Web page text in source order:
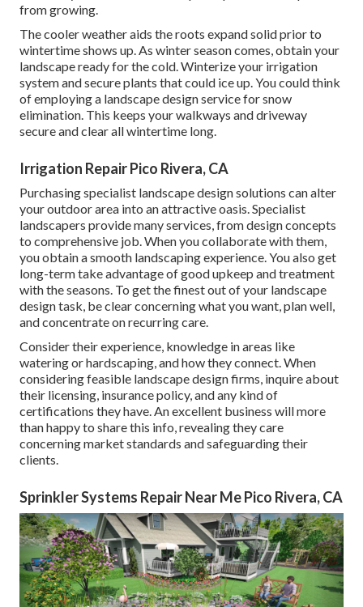
from growing.
The cooler weather aids the roots expand solid prior to
wintertime shows up. As winter season comes, obtain your
landscape ready for the cold. Winterize your irrigation
system and secure plants that could ice up. You could think
of employing a landscape design service for snow
elimination. This keeps your walkways and driveway
secure and clear all wintertime long.
Irrigation Repair Pico Rivera, CA
Purchasing specialist landscape design solutions can alter
your outdoor area into an attractive oasis. Specialist
landscapers provide many services, from design concepts
to comprehensive job. When you collaborate with them,
you obtain a smooth landscaping experience. You also get
long-term take advantage of good upkeep and treatment
with the seasons. To get the finest out of your landscape
design task, be clear concerning what you want, plan well,
and concentrate on recurring care.
Consider their experience, knowledge in areas like
watering or hardscaping, and how they connect. When
considering feasible landscape design firms, inquire about
their licensing, insurance policy, and any kind of
certifications they have. An excellent business will more
than happy to share this info, revealing they care
concerning market standards and safeguarding their
clients.
Sprinkler Systems Repair Near Me Pico Rivera, CA